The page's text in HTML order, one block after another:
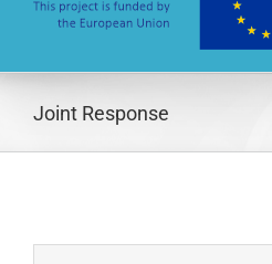
Joint Response